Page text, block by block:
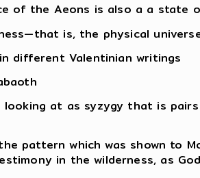
of the Aeons is also a a state
is, the physical
different Valentinian writings
at as syzygy that is
pattern which was shown to
in the wilderness, as